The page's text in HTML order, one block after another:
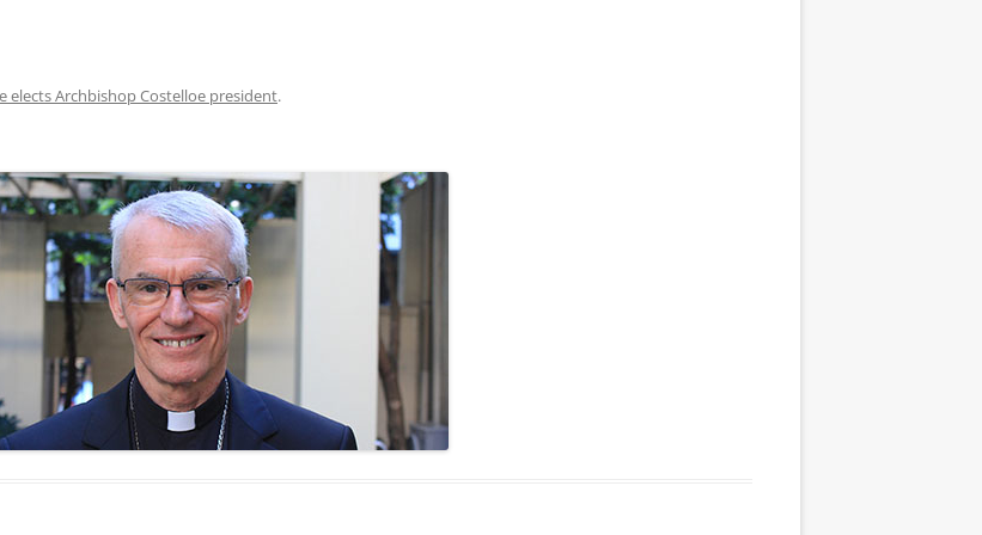
elects Archbishop Costelloe president.